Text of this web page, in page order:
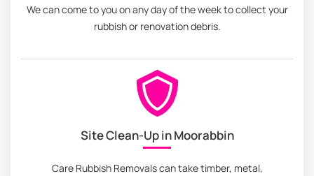
We can come to you on any day of the week to collect your
rubbish or renovation debris.
Site Clean-Up in Moorabbin
Care Rubbish Removals can take timber, metal,